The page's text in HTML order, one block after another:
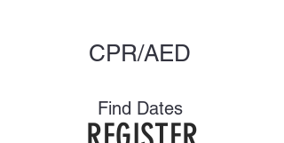
CPR/AED
Find Dates